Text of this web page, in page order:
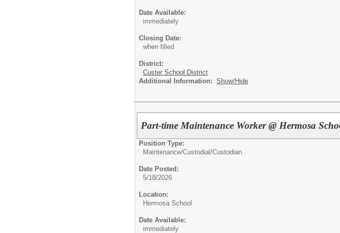
Date Available:
immediately
Closing Date:
when filled
District:
Custer School District
Additional Information: Show/Hide
Part-time Maintenance Worker @ Hermosa
Position Type:
Maintenance/Custodial/Custodian
Date Posted:
5/18/2026
Location:
Hermosa School
Date Available:
immediately